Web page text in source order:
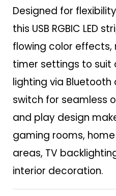
Designed for
this USB RGBIC LED
flowing color effects,
timer settings to suit
lighting via
switch for seamless
and play design
gaming rooms,
areas, TV
interior decoration.